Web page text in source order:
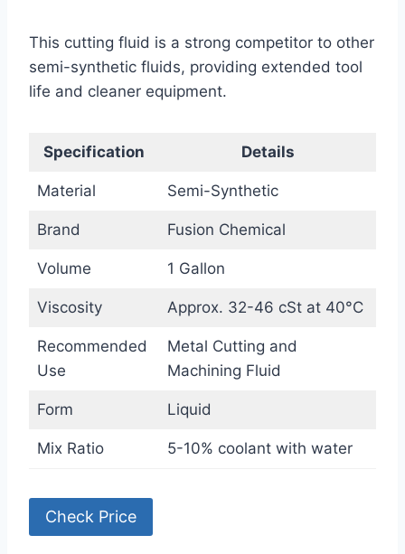
This cutting fluid is a strong competitor to other
semi-synthetic fluids, providing extended tool
life and cleaner equipment.
Specification Details
Material Semi-Synthetic
Brand Fusion Chemical
Volume 1 Gallon
Viscosity Approx. 32-46 cSt at 40°C
Recommended
Use
Metal Cutting and
Machining Fluid
Form Liquid
Mix Ratio 5-10% coolant with water
Check Price